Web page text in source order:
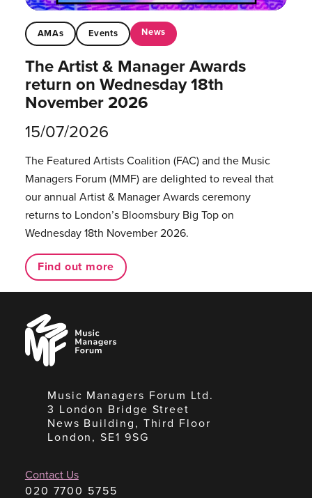
AMAs Events News
The Artist & Manager Awards
return on Wednesday 18th
November 2026
15/07/2026
The Featured Artists Coalition (FAC) and the Music
Managers Forum (MMF) are delighted to reveal that
our annual Artist & Manager Awards ceremony
returns to London’s Bloomsbury Big Top on
Wednesday 18th November 2026.
Find out more
Music
Managers
Forum
Music Managers Forum Ltd.
3 London Bridge Street
News Building, Third Floor
London, SE1 9SG
Contact Us
020 7700 5755